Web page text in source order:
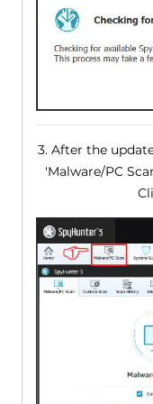
3. After the
'Malware/PC